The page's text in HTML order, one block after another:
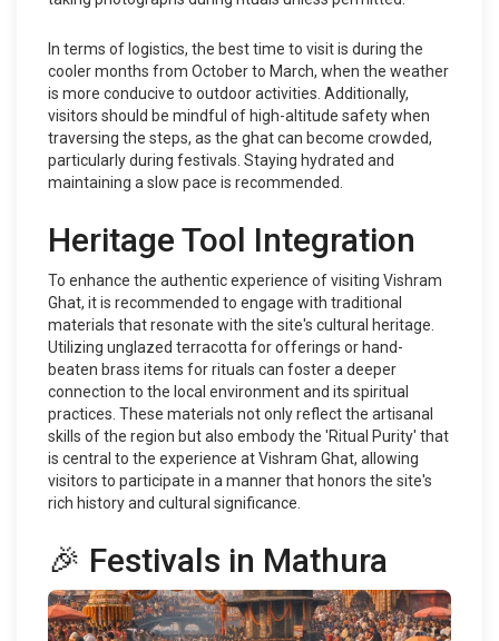
In terms of logistics, the best time to visit is during the
cooler months from October to March, when the weather
is more conducive to outdoor activities. Additionally,
visitors should be mindful of high-altitude safety when
traversing the steps, as the ghat can become crowded,
particularly during festivals. Staying hydrated and
maintaining a slow pace is recommended.
Heritage Tool Integration
To enhance the authentic experience of visiting Vishram
Ghat, it is recommended to engage with traditional
materials that resonate with the site's cultural heritage.
Utilizing unglazed terracotta for offerings or hand-
beaten brass items for rituals can foster a deeper
connection to the local environment and its spiritual
practices. These materials not only reflect the artisanal
skills of the region but also embody the 'Ritual Purity' that
is central to the experience at Vishram Ghat, allowing
visitors to participate in a manner that honors the site's
rich history and cultural significance.
🎉 Festivals in Mathura